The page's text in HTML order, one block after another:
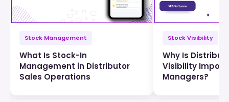
Stock Management
What Is Stock-In
Management in Distributor
Sales Operations
Stock Visibility
Why Is
Visibility
Managers?